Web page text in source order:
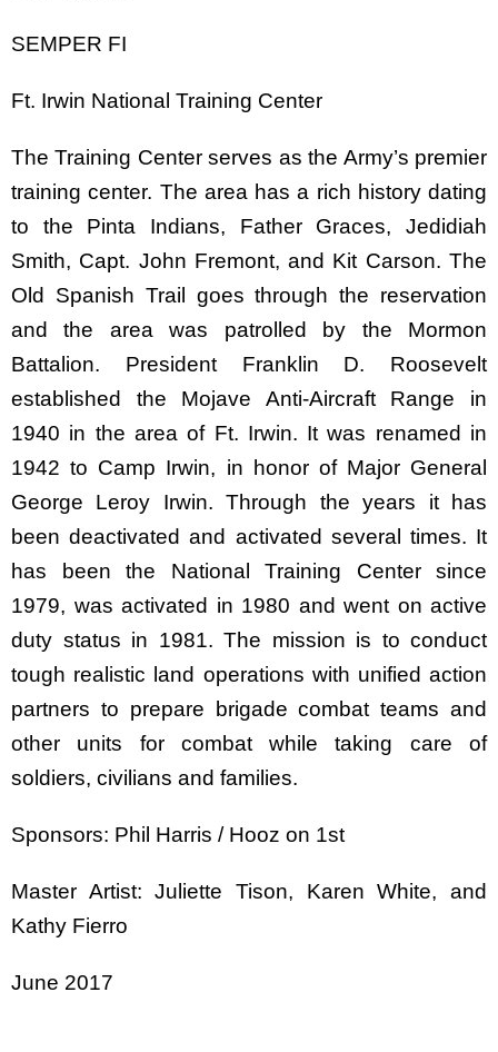
SEMPER FI
Ft. Irwin National Training Center
The Training Center serves as the Army’s premier
training center. The area has a rich history dating
to the Pinta Indians, Father Graces, Jedidiah
Smith, Capt. John Fremont, and Kit Carson. The
Old Spanish Trail goes through the reservation
and the area was patrolled by the Mormon
Battalion. President Franklin D. Roosevelt
established the Mojave Anti-Aircraft Range in
1940 in the area of Ft. Irwin. It was renamed in
1942 to Camp Irwin, in honor of Major General
George Leroy Irwin. Through the years it has
been deactivated and activated several times. It
has been the National Training Center since
1979, was activated in 1980 and went on active
duty status in 1981. The mission is to conduct
tough realistic land operations with unified action
partners to prepare brigade combat teams and
other units for combat while taking care of
soldiers, civilians and families.
Sponsors: Phil Harris / Hooz on 1st
Master Artist: Juliette Tison, Karen White, and
Kathy Fierro
June 2017